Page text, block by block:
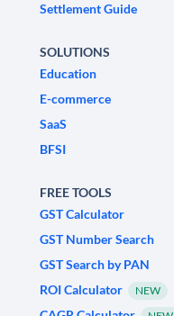
Settlement Guide
SOLUTIONS
Education
E-commerce
SaaS
BFSI
FREE TOOLS
GST Calculator
GST Number Search
GST Search by PAN
ROI Calculator
NEW